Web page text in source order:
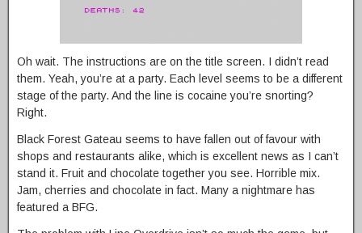
Oh wait. The instructions are on the title screen. I didn’t read
them. Yeah, you’re at a party. Each level seems to be a different
stage of the party. And the line is cocaine you’re snorting?
Right.
Black Forest Gateau seems to have fallen out of favour with
shops and restaurants alike, which is excellent news as I can’t
stand it. Fruit and chocolate together you see. Horrible mix.
Jam, cherries and chocolate in fact. Many a nightmare has
featured a BFG.